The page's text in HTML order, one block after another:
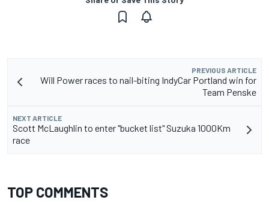
PREVIOUS ARTICLE
Will Power races to nail-biting IndyCar Portland win for
Team Penske
NEXT ARTICLE
Scott McLaughlin to enter "bucket list" Suzuka 1000Km
race
TOP COMMENTS